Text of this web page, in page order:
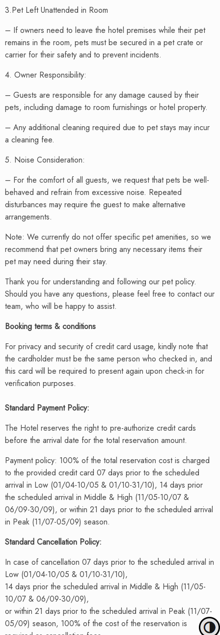
3.Pet Left Unattended in Room
– If owners need to leave the hotel premises while their pet
remains in the room, pets must be secured in a pet crate or
carrier for their safety and to prevent incidents.
4. Owner Responsibility:
– Guests are responsible for any damage caused by their
pets, including damage to room furnishings or hotel property.
– Any additional cleaning required due to pet stays may incur
a cleaning fee.
5. Noise Consideration:
– For the comfort of all guests, we request that pets be well-
behaved and refrain from excessive noise. Repeated
disturbances may require the guest to make alternative
arrangements.
Note: We currently do not offer specific pet amenities, so we
recommend that pet owners bring any necessary items their
pet may need during their stay.
Thank you for understanding and following our pet policy.
Should you have any questions, please feel free to contact our
team, who will be happy to assist.
Booking terms & conditions
For privacy and security of credit card usage, kindly note that
the cardholder must be the same person who checked in, and
this card will be required to present again upon check-in for
verification purposes.
Standard Payment Policy:
The Hotel reserves the right to pre-authorize credit cards
before the arrival date for the total reservation amount.
Payment policy: 100% of the total reservation cost is charged
to the provided credit card 07 days prior to the scheduled
arrival in Low (01/04-10/05 & 01/10-31/10), 14 days prior
the scheduled arrival in Middle & High (11/05-10/07 &
06/09-30/09), or within 21 days prior to the scheduled arrival
in Peak (11/07-05/09) season.
Standard Cancellation Policy:
In case of cancellation 07 days prior to the scheduled arrival in
Low (01/04-10/05 & 01/10-31/10),
14 days prior the scheduled arrival in Middle & High (11/05-
10/07 & 06/09-30/09),
or within 21 days prior to the scheduled arrival in Peak (11/07-
05/09) season, 100% of the cost of the reservation is